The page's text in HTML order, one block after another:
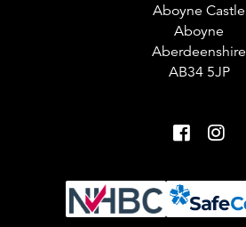
Aboyne Castle
Aboyne
Aberdeenshire
AB34 5JP